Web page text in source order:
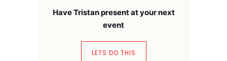
Have Tristan present at your next
event
LETS DO THIS